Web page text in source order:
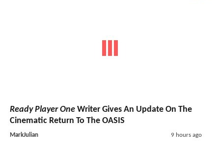
Ready Player One Writer Gives An Update On The
Cinematic Return To The OASIS
MarkJulian 9 hours ago